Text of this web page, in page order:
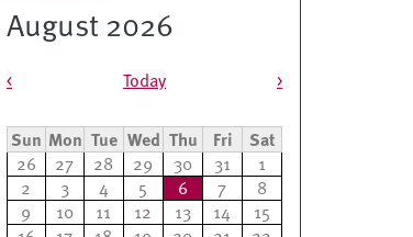
August 2026
Pagination
< Today >
Sun Mon Tue Wed Thu Fri Sat
26 27 28 29 30 31
1
2
3 4 5 6 7
8
9
10 11 12 13 14
15